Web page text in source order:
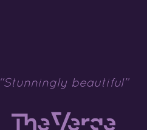
“Stunningly beautiful”